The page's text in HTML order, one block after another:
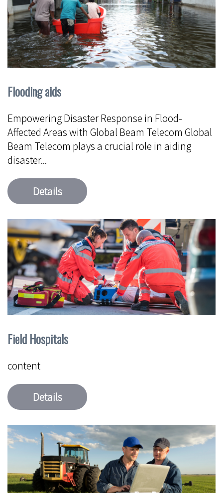
Flooding aids
Empowering Disaster Response in Flood-
Affected Areas with Global Beam Telecom Global
Beam Telecom plays a crucial role in aiding
disaster...
Details
Field Hospitals
content
Details